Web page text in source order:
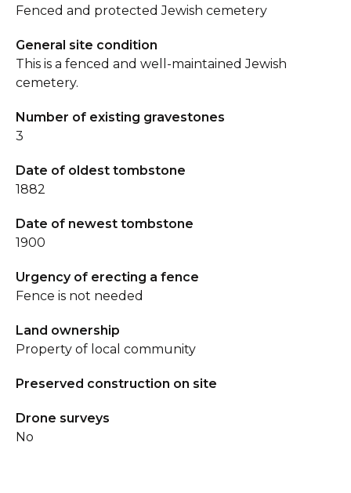
Fenced and protected Jewish cemetery
General site condition
This is a fenced and well-maintained Jewish
cemetery.
Number of existing gravestones
3
Date of oldest tombstone
1882
Date of newest tombstone
1900
Urgency of erecting a fence
Fence is not needed
Land ownership
Property of local community
Preserved construction on site
Drone surveys
No